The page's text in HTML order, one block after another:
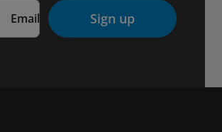
Email Sign up